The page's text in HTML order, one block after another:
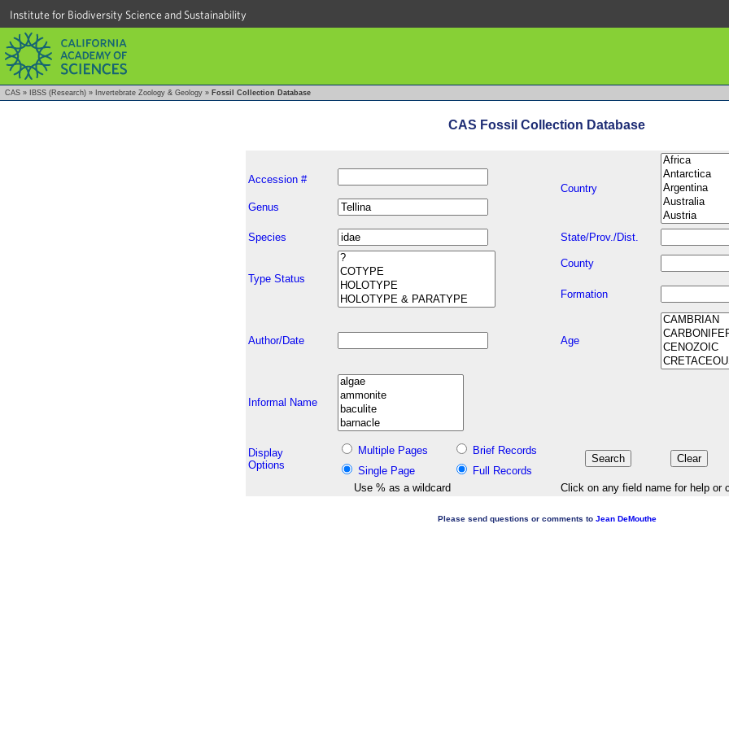
Institute for Biodiversity Science and Sustainability
CAS » IBSS (Research) » Invertebrate Zoology & Geology » Fossil Collection Database
CAS Fossil Collection Database
Accession #
Country
Genus
Species State/Prov./Dist.
Type Status
County
Formation
Author/Date Age
Informal Name
Display
Options
Multiple Pages
Brief Records
Single Page
Full Records
Use % as a wildcard
Click on any field name for help or
Please send questions or comments to Jean DeMouthe